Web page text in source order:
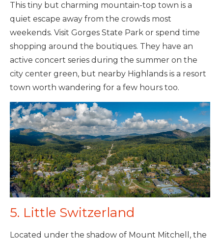
This tiny but charming mountain-top town is a
quiet escape away from the crowds most
weekends. Visit Gorges State Park or spend time
shopping around the boutiques. They have an
active concert series during the summer on the
city center green, but nearby Highlands is a resort
town worth wandering for a few hours too.
5. Little Switzerland
Located under the shadow of Mount Mitchell, the